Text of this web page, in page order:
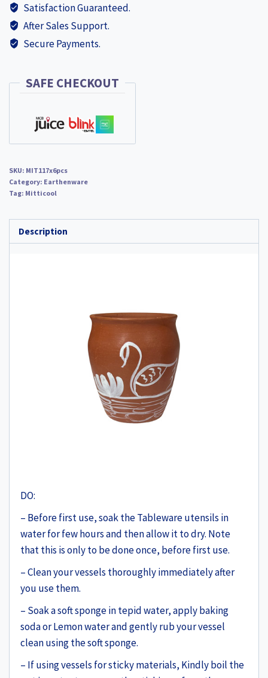
(MIT117x6pcs)
quantity
Satisfaction Guaranteed.
After Sales Support.
Secure Payments.
SAFE CHECKOUT
SKU: MIT117x6pcs
Category: Earthenware
Tag: Mitticool
Description
DO:
– Before first use, soak the Tableware utensils in
water for few hours and then allow it to dry. Note
that this is only to be done once, before first use.
– Clean your vessels thoroughly immediately after
you use them.
– Soak a soft sponge in tepid water, apply baking
soda or Lemon water and gently rub your vessel
clean using the soft sponge.
– If using vessels for sticky materials, Kindly boil the